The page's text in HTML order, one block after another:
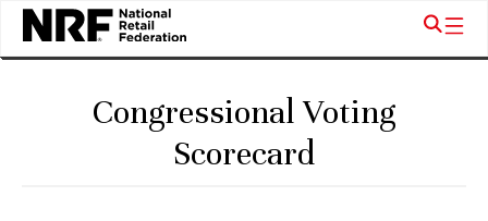
Congressional Voting
Scorecard